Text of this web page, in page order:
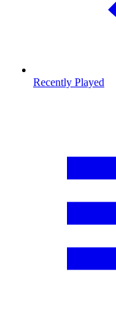
Recently Played